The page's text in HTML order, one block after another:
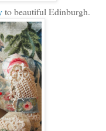
to beautiful Edinburgh.